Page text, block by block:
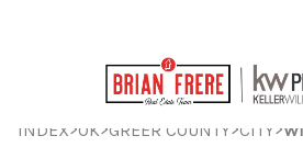
INDEX>OK>GREER COUNTY>CITY>